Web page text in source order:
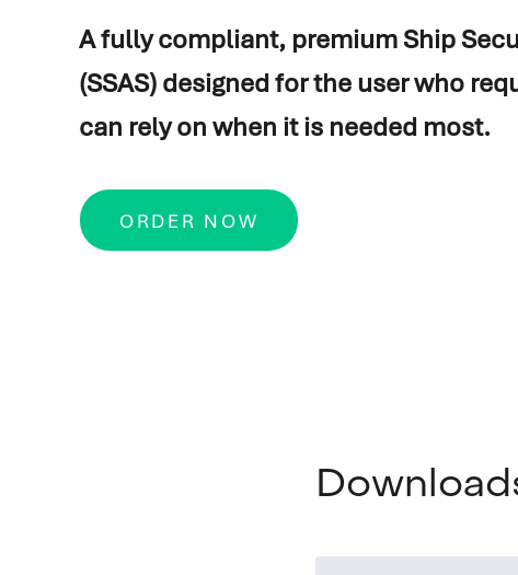
Vessel automation
Process automation
Audio/Video & IT
Safety & security
Navigation & communication
Commissioning
Newbuild
Refits & conversions
Service & maintenance
Spare Parts Delivery
A fully compliant, premium Ship
(SSAS) designed for the user who
can rely on when it is needed most.
ORDER NOW